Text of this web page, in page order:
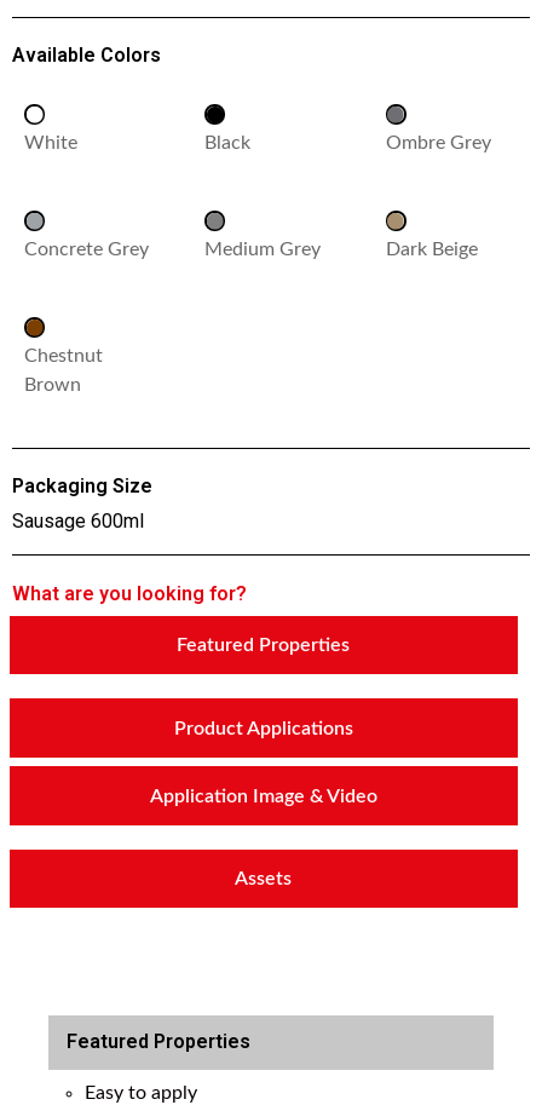
Available Colors
White Black Ombre Grey
Concrete Grey Medium Grey Dark Beige
Chestnut
Brown
Packaging Size
Sausage 600ml
What are you looking for?
Featured Properties
Product Applications
Application Image & Video
Assets
Featured Properties
Easy to apply